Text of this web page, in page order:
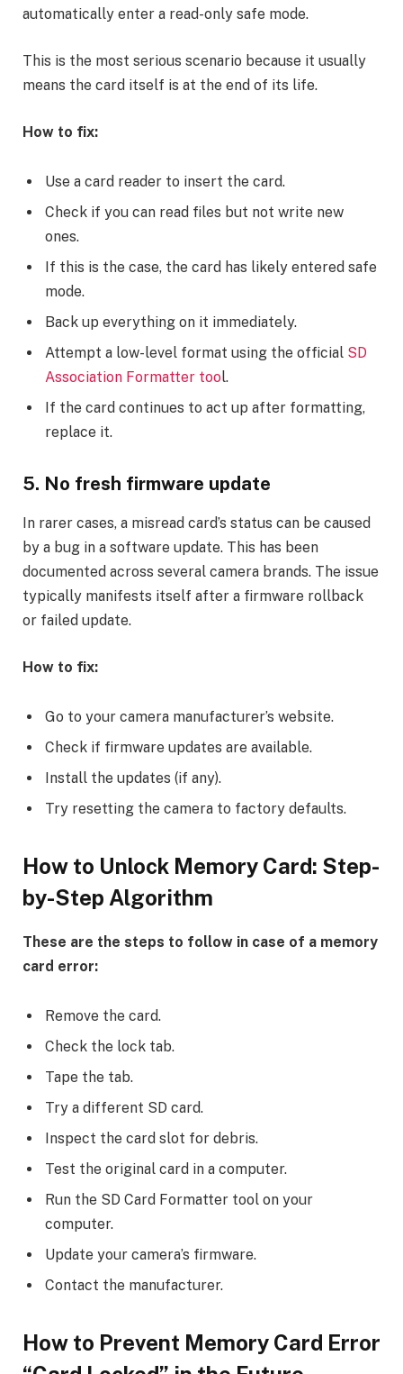
automatically enter a read-only safe mode.
This is the most serious scenario because it usually
means the card itself is at the end of its life.
How to fix:
Use a card reader to insert the card.
Check if you can read files but not write new
ones.
If this is the case, the card has likely entered safe
mode.
Back up everything on it immediately.
Attempt a low-level format using the official SD
Association Formatter tool.
If the card continues to act up after formatting,
replace it.
5. No fresh firmware update
In rarer cases, a misread card’s status can be caused
by a bug in a software update. This has been
documented across several camera brands. The issue
typically manifests itself after a firmware rollback
or failed update.
How to fix:
Go to your camera manufacturer’s website.
Check if firmware updates are available.
Install the updates (if any).
Try resetting the camera to factory defaults.
How to Unlock Memory Card: Step-
by-Step Algorithm
These are the steps to follow in case of a memory
card error:
Remove the card.
Check the lock tab.
Tape the tab.
Try a different SD card.
Inspect the card slot for debris.
Test the original card in a computer.
Run the SD Card Formatter tool on your
computer.
Update your camera’s firmware.
Contact the manufacturer.
How to Prevent Memory Card Error